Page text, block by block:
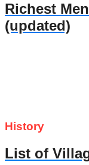
Richest
(updated)
History
List of